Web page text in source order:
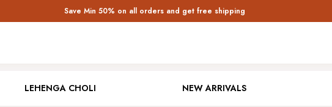
Save Min 50% on all orders and get free shipping
LEHENGA CHOLI NEW ARRIVALS